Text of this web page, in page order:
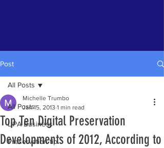
Post
All Posts
LIPA Business
Preservation tip
All Posts
Top Ten Digital Preservation
Developments of 2012, According to
Michelle Trumbo
Jan 15, 2013 1 min read